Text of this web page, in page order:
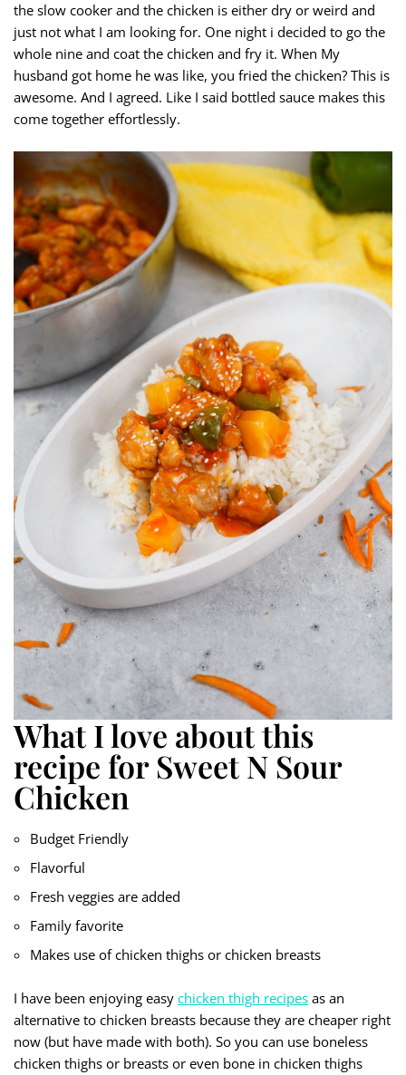
the slow cooker and the chicken is either dry or weird and
just not what I am looking for. One night i decided to go the
whole nine and coat the chicken and fry it. When My
husband got home he was like, you fried the chicken? This is
awesome. And I agreed. Like I said bottled sauce makes this
come together effortlessly.
What I love about this
recipe for Sweet N Sour
Chicken
Budget Friendly
Flavorful
Fresh veggies are added
Family favorite
Makes use of chicken thighs or chicken breasts
I have been enjoying easy chicken thigh recipes as an
alternative to chicken breasts because they are cheaper right
now (but have made with both). So you can use boneless
chicken thighs or breasts or even bone in chicken thighs